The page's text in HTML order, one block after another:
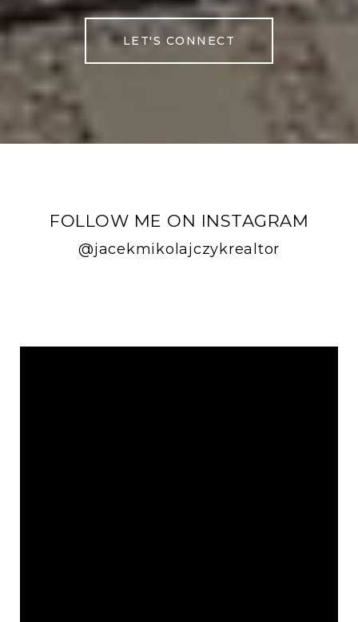
LET'S CONNECT
FOLLOW ME ON INSTAGRAM
@jacekmikolajczykrealtor